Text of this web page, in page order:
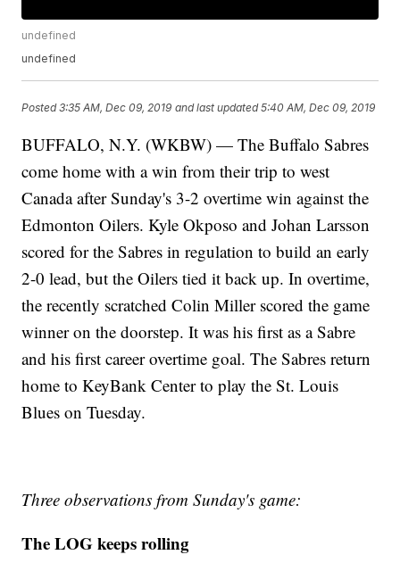
undefined
undefined
Posted3:35 AM, Dec 09, 2019 and last updated 5:40 AM, Dec 09, 2019
BUFFALO, N.Y. (WKBW) — The Buffalo Sabres
come home with a win from their trip to west
Canada after Sunday's 3-2 overtime win against the
Edmonton Oilers. Kyle Okposo and Johan Larsson
scored for the Sabres in regulation to build an early
2-0 lead, but the Oilers tied it back up. In overtime,
the recently scratched Colin Miller scored the game
winner on the doorstep. It was his first as a Sabre
and his first career overtime goal. The Sabres return
home to KeyBank Center to play the St. Louis
Blues on Tuesday.
Three observations from Sunday's game:
The LOG keeps rolling